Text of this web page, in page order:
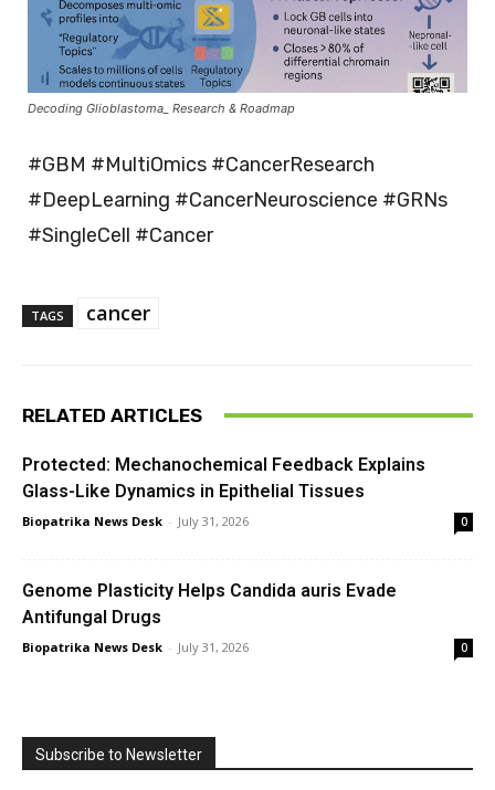
Decoding Glioblastoma_ Research & Roadmap
#GBM #MultiOmics #CancerResearch
#DeepLearning #CancerNeuroscience #GRNs
#SingleCell #Cancer
TAGS cancer
RELATED ARTICLES
Protected: Mechanochemical Feedback Explains
Glass-Like Dynamics in Epithelial Tissues
Biopatrika News Desk - July 31, 2026 0
Genome Plasticity Helps Candida auris Evade
Antifungal Drugs
Biopatrika News Desk - July 31, 2026 0
Subscribe to Newsletter